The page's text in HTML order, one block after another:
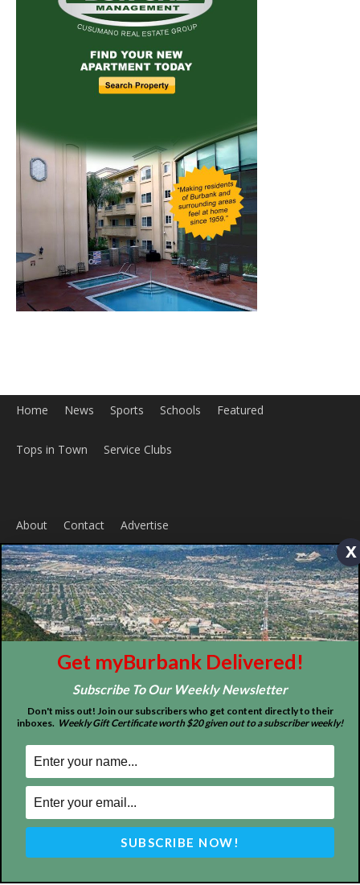
About Contact Advertise
ABOUT US
MyBurbank.com is your local news source for the City of
Burbank California - news, sports, events, school, restaurants,
entertainment and more.
FOLLOW US
Design by Counterintuity
©2026myBurbank Inc. All Rights Reserved. NO PART of this publication
x
Get myBurbank Delivered!
Subscribe To Our Weekly Newsletter
Don't miss out! Join our subscribers who get content directly to their
inboxes. Weekly Gift Certificate worth $20 given out to a subscriber weekly!